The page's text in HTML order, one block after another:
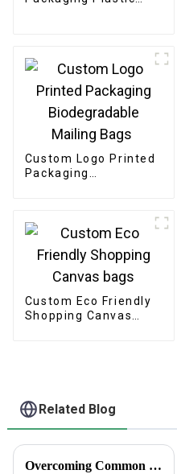
Custom Logo Printed
Packaging
Custom Eco Friendly
Shopping Canvas
Related Blog
Overcoming Common Challenges in Finding the Best Kedai Print Sticker Solutions